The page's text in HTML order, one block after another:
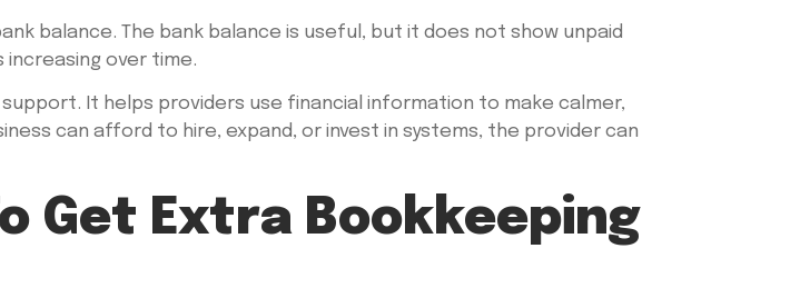
balance. The bank balance is useful, but it does not show unpaid
increasing over time.
It helps providers use financial information to make calmer,
can afford to hire, expand, or invest in systems, the provider can
Get Extra Bookkeeping